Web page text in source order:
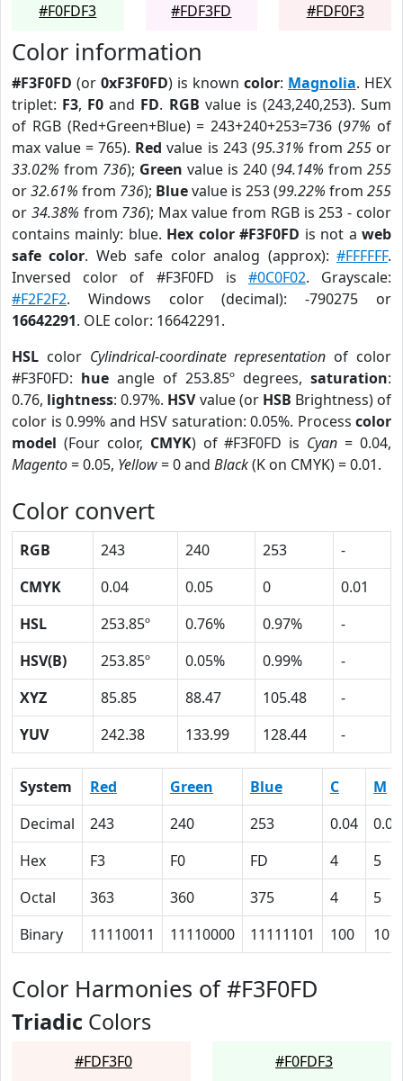
#F0FDF3
#FDF3FD
#FDF0F3
Color information
#F3F0FD (or 0xF3F0FD) is known color: Magnolia. HEX
triplet: F3, F0 and FD. RGB value is (243,240,253). Sum
of RGB (Red+Green+Blue) = 243+240+253=736 (97% of
max value = 765). Red value is 243 (95.31% from 255or
33.02% from 736); Green value is 240 (94.14% from 255
or32.61% from 736); Bluevalue is 253 (99.22% from 255
or 34.38% from 736); Max value from RGB is 253 - color
contains mainly: blue. Hex color #F3F0FD is not aweb
safe color. Web safe color analog (approx):#FFFFFF.
Inversed color of #F3F0FD is #0C0F02. Grayscale:
#F2F2F2. Windows color (decimal): -790275 or
16642291. OLE color: 16642291.
HSL color Cylindrical-coordinate representation of color
#F3F0FD: hue angle of 253.85º degrees, saturation:
0.76, lightness: 0.97%. HSVvalue (or HSB Brightness) of
color is 0.99% and HSV saturation: 0.05%. Process color
model (Four color, CMYK) of #F3F0FD is Cyan = 0.04,
Magento= 0.05, Yellow= 0 and Black(K on CMYK) = 0.01.
Color convert
RGB 243 240 253
-
CMYK
0.04 0.05 0
0.01
HSL
253.85º 0.76% 0.97%
-
HSV(B)
253.85º 0.05% 0.99%
-
XYZ
85.85 88.47 105.48
-
YUV
242.38 133.99 128.44 -
System Red Green Blue C
M
Decimal
243 240 253 0.04
0.05
Hex
F3 F0 FD 4
5
Octal
363 360 375 4
5
Binary
11110011 11110000 11111101 100 101
Color Harmonies of #F3F0FD
Triadic Colors
#FDF3F0 #F0FDF3